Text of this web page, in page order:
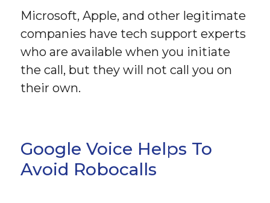
Microsoft, Apple, and other legitimate
companies have tech support experts
who are available when you initiate
the call, but they will not call you on
their own.
Google Voice Helps To
Avoid Robocalls